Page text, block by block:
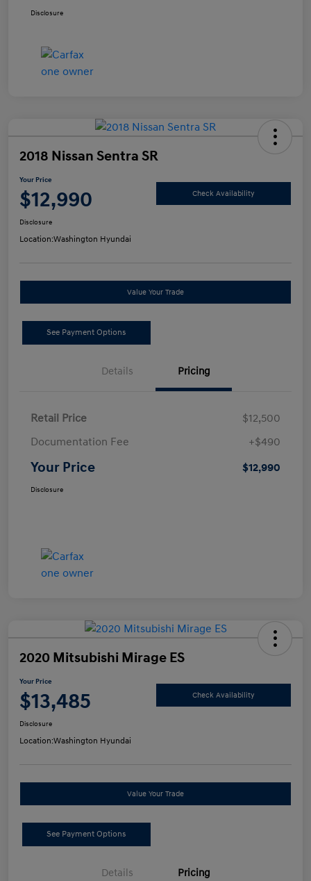
Disclosure
2018 Nissan Sentra SR
Your Price
$12,990 Check Availability
Disclosure
Location:Washington Hyundai
Value Your Trade
See Payment Options
Details Pricing
Retail Price
$12,500
Documentation Fee
+$490
Your Price $12,990
Disclosure
2020 Mitsubishi Mirage ES
Your Price
$13,485 Check Availability
Disclosure
Location:Washington Hyundai
Value Your Trade
See Payment Options
Details Pricing